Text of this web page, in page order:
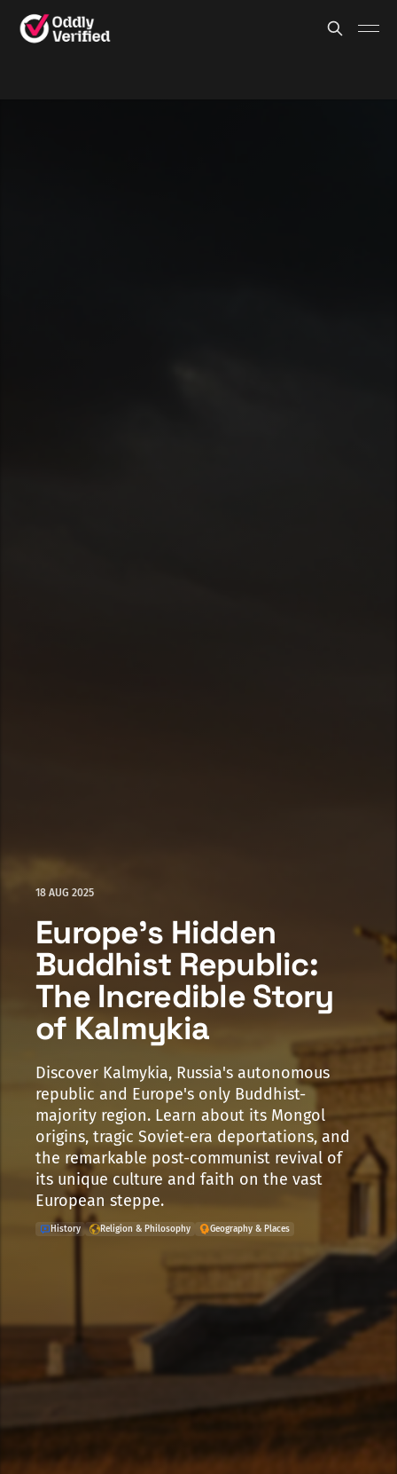
18 AUG 2025
Europe's Hidden
Buddhist Republic:
The Incredible Story
of Kalmykia
Discover Kalmykia, Russia's autonomous
republic and Europe's only Buddhist-
majority region. Learn about its Mongol
origins, tragic Soviet-era deportations, and
the remarkable post-communist revival of
its unique culture and faith on the vast
European steppe.
History Religion & Philosophy Geography & Places